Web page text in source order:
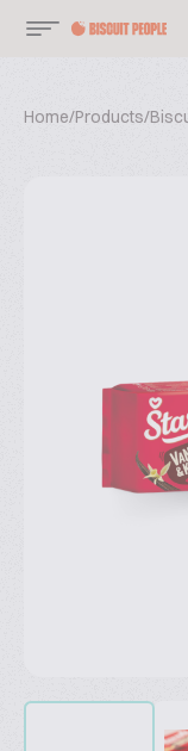
Home/Products/